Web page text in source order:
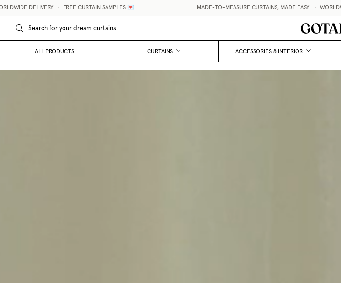
• FREE CURTAIN SAMPLES 💌 MADE-TO-MEASURE CURTAINS, MADE EASY. • WORLDWIDE DELIVERY
ALL PRODUCTS CURTAINS ACCESSORIES & INTERIOR